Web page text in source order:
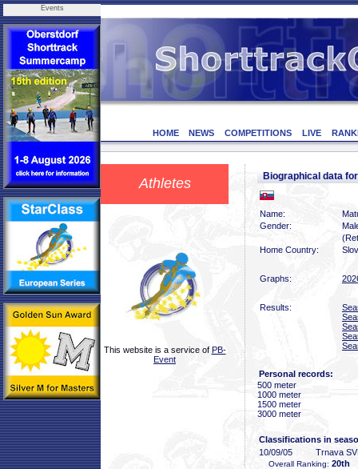
Events
HOME NEWS COMPETITIONS LIVE
Athletes
This website is a service of PB-
Event
Biographical data
Name:
Gender:
Home Country:
Graphs:
Results:
Personal records:
500 meter
1000 meter
1500 meter
3000 meter
Classifications in
10/09/05
Trnava
Overall Ranking: 20th